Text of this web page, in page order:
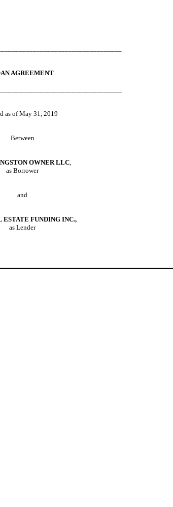
AGREEMENT
as of May 31, 2019
Between
OWNER LLC,
as Borrower
and
ESTATE FUNDING INC.,
as Lender